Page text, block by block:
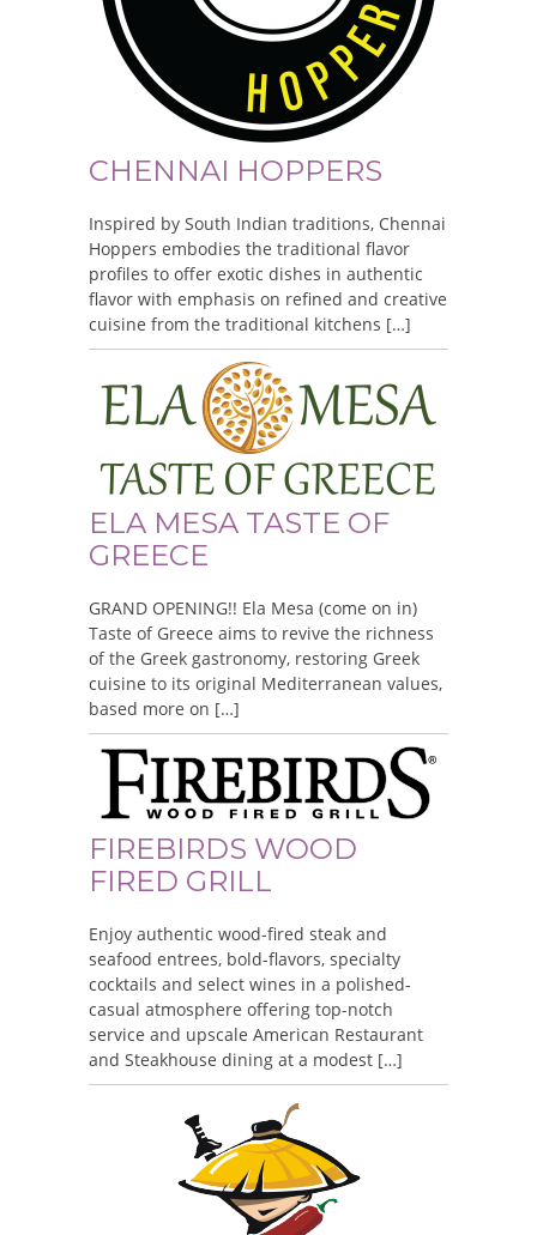
CHENNAI HOPPERS
Inspired by South Indian traditions, Chennai
Hoppers embodies the traditional flavor
profiles to offer exotic dishes in authentic
flavor with emphasis on refined and creative
cuisine from the traditional kitchens […]
ELA MESA TASTE OF
GREECE
GRAND OPENING!! Ela Mesa (come on in)
Taste of Greece aims to revive the richness
of the Greek gastronomy, restoring Greek
cuisine to its original Mediterranean values,
based more on […]
FIREBIRDS WOOD
FIRED GRILL
Enjoy authentic wood-fired steak and
seafood entrees, bold-flavors, specialty
cocktails and select wines in a polished-
casual atmosphere offering top-notch
service and upscale American Restaurant
and Steakhouse dining at a modest […]